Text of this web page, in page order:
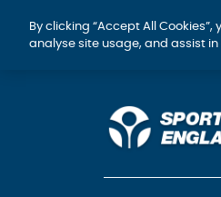
By clicking “Accept All
analyse site usage, and assist